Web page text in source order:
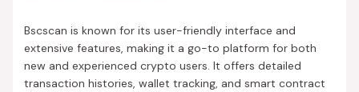
Bscscan is known for its user-friendly interface and
extensive features, making it a go-to platform for both
new and experienced crypto users. It offers detailed
transaction histories, wallet tracking, and smart contract